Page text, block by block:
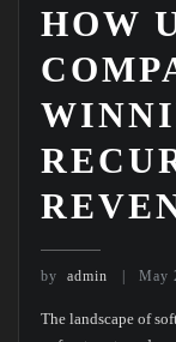
HOW
by admin May
The landscape of